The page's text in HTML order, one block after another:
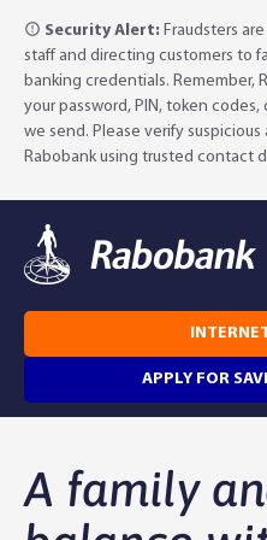
Security Alert: Fraudsters
staff and directing customers to
banking credentials. Remember,
your password, PIN, token codes,
we send. Please verify
Rabobank using trusted contact
APPLY FOR
About Rabobank
Agribusiness Banking
A family